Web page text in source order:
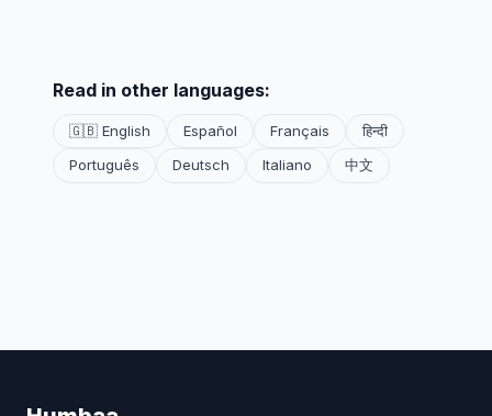
Read in other languages:
🇬🇧 English Español Français
हिन्दी
Português
Deutsch Italiano 中文